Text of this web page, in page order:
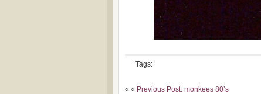
Tags:
« « Previous Post: monkees 80’s